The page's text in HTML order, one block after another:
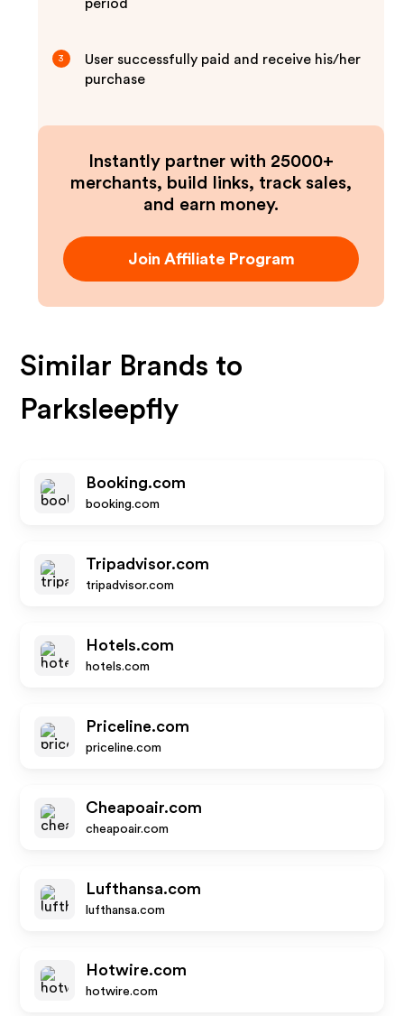
period
3
User successfully paid and receive his/her
purchase
Instantly partner with 25000+
merchants, build links, track sales,
and earn money.
Join Affiliate Program
Similar Brands to
Parksleepfly
Booking.com
booking.com
Tripadvisor.com
tripadvisor.com
Hotels.com
hotels.com
Priceline.com
priceline.com
Cheapoair.com
cheapoair.com
Lufthansa.com
lufthansa.com
Hotwire.com
hotwire.com